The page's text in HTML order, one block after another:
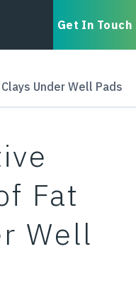
Get In Touch
Under Well Pads
Fat
Well